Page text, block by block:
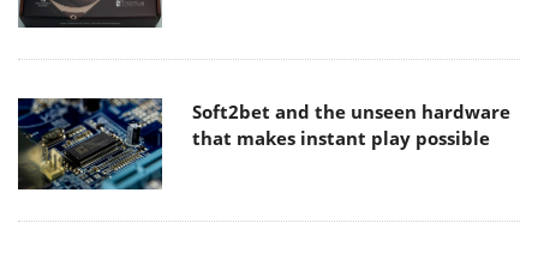
Soft2bet and the unseen hardware
that makes instant play possible